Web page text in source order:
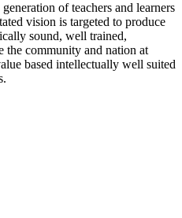
of teachers and learners
vision is targeted to produce
sound, well trained,
the community and nation at
based intellectually well suited